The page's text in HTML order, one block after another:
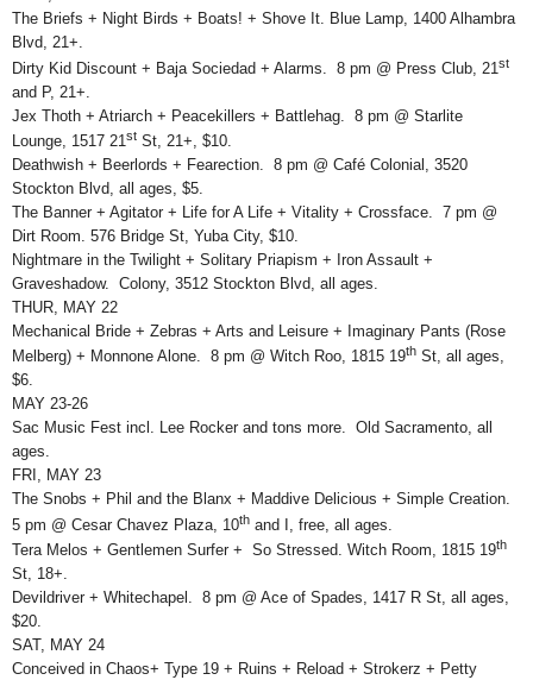
The Briefs + Night Birds + Boats! + Shove It. Blue Lamp, 1400 Alhambra
Blvd, 21+.
Dirty Kid Discount + Baja Sociedad + Alarms. 8 pm @ Press Club, 21st
and P, 21+.
Jex Thoth + Atriarch + Peacekillers + Battlehag. 8 pm @ Starlite
Lounge, 1517 21 st St, 21+, $10.
Deathwish + Beerlords + Fearection. 8 pm @ Café Colonial, 3520
Stockton Blvd, all ages, $5.
The Banner + Agitator + Life for A Life + Vitality + Crossface. 7 pm @
Dirt Room. 576 Bridge St, Yuba City, $10.
Nightmare in the Twilight + Solitary Priapism + Iron Assault +
Graveshadow. Colony, 3512 Stockton Blvd, all ages.
THUR, MAY 22
Mechanical Bride + Zebras + Arts and Leisure + Imaginary Pants (Rose
Melberg) + Monnone Alone. 8 pm @ Witch Roo, 1815 19th St, all ages,
$6.
MAY 23-26
Sac Music Fest incl. Lee Rocker and tons more. Old Sacramento, all
ages.
FRI, MAY 23
The Snobs + Phil and the Blanx + Maddive Delicious + Simple Creation.
5 pm @ Cesar Chavez Plaza, 10th and I, free, all ages.
Tera Melos + Gentlemen Surfer + So Stressed. Witch Room, 1815 19th
St, 18+.
Devildriver + Whitechapel. 8 pm @ Ace of Spades, 1417 R St, all ages,
$20.
SAT, MAY 24
Conceived in Chaos+ Type 19 + Ruins + Reload + Strokerz + Petty